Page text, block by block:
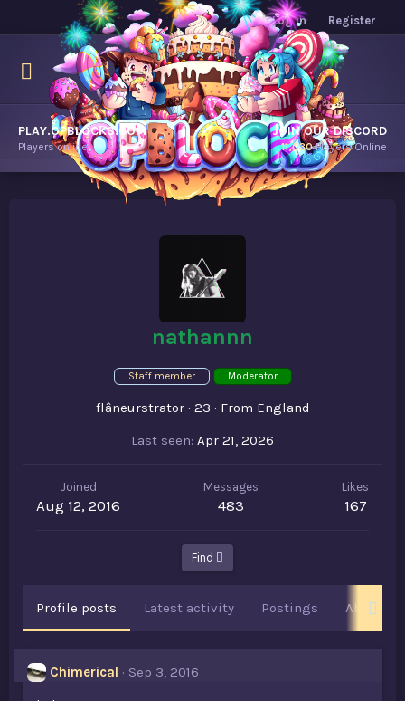
Log in Register
PLAY.OPBLOCKS.COM
Players online.
JOIN OUR DISCORD
11,030Players Online
nathannn
Staff member Moderator
flâneurstrator · 23 · From England
Last seen Apr 21, 2026
Joined
Aug 12, 2016
Messages
483
Likes
167
Find
Profile posts Latest activity Postings About
Chimerical
Sep 3, 2016